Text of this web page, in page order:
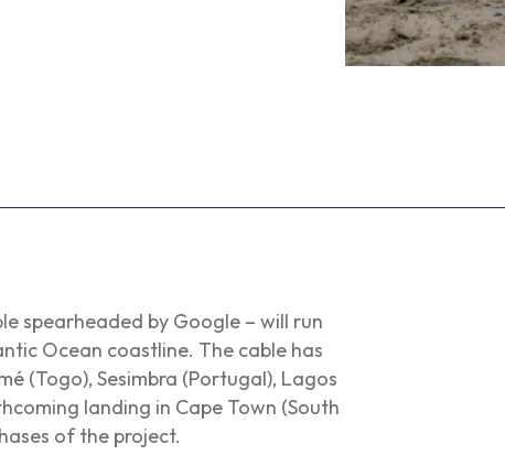
spearheaded by Google – will run
Ocean coastline. The cable has
(Togo), Sesimbra (Portugal), Lagos
landing in Cape Town (South
of the project.